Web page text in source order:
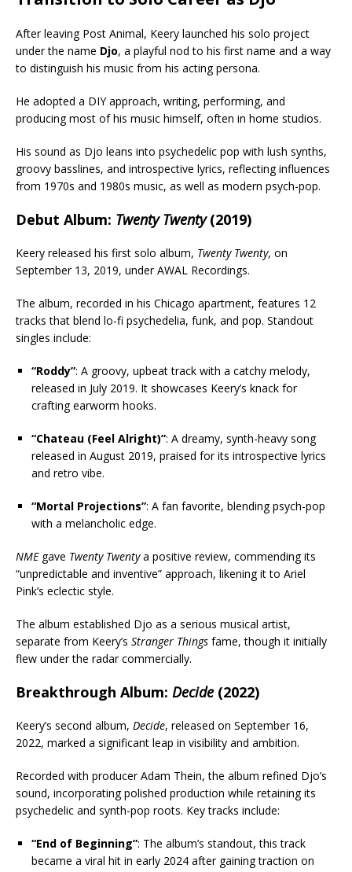
After leaving Post Animal, Keery launched his solo project
under the name Djo, a playful nod to his first name and a way
to distinguish his music from his acting persona.
He adopted a DIY approach, writing, performing, and
producing most of his music himself, often in home studios.
His sound as Djo leans into psychedelic pop with lush synths,
groovy basslines, and introspective lyrics, reflecting influences
from 1970s and 1980s music, as well as modern psych-pop.
Debut Album: Twenty Twenty(2019)
Keery released his first solo album, Twenty Twenty, on
September 13, 2019, under AWAL Recordings.
The album, recorded in his Chicago apartment, features 12
tracks that blend lo-fi psychedelia, funk, and pop. Standout
singles include:
“Roddy”: A groovy, upbeat track with a catchy melody,
released in July 2019. It showcases Keery’s knack for
crafting earworm hooks.
“Chateau (Feel Alright)”: A dreamy, synth-heavy song
released in August 2019, praised for its introspective lyrics
and retro vibe.
“Mortal Projections”: A fan favorite, blending psych-pop
with a melancholic edge.
NMEgave Twenty Twentya positive review, commending its
“unpredictable and inventive” approach, likening it to Ariel
Pink’s eclectic style.
The album established Djo as a serious musical artist,
separate from Keery’s Stranger Things fame, though it initially
flew under the radar commercially.
Breakthrough Album: Decide(2022)
Keery’s second album, Decide, released on September 16,
2022, marked a significant leap in visibility and ambition.
Recorded with producer Adam Thein, the album refined Djo’s
sound, incorporating polished production while retaining its
psychedelic and synth-pop roots. Key tracks include:
“End of Beginning”: The album’s standout, this track
became a viral hit in early 2024 after gaining traction on